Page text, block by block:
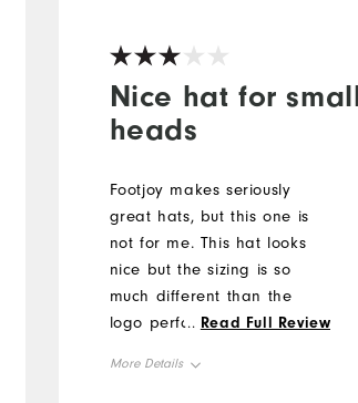
Nice hat for
heads
Footjoy makes seriously
great hats, but this one is
not for me. This hat looks
nice but the sizing is so
much different than the
logo performance hats.
... Read Full Review
More Details